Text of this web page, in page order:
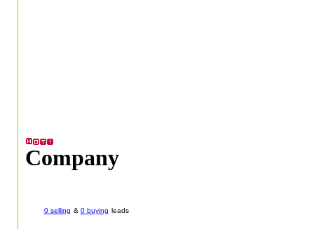
Company
0 selling & 0 buying leads